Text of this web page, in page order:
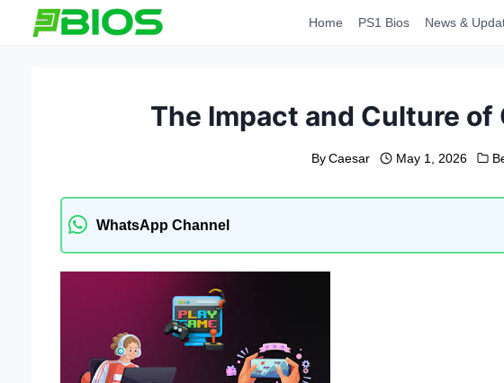
Home PS1 Bios News &
The Impact and Culture of
By Caesar May 1, 2026
WhatsApp Channel